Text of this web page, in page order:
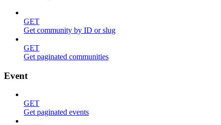
GET
Get community by ID or slug
GET
Get paginated communities
Event
GET
Get paginated events